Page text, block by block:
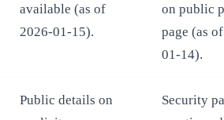
available (as of
2026-01-15).
on public
page (as
01-14).
Public details on
Security